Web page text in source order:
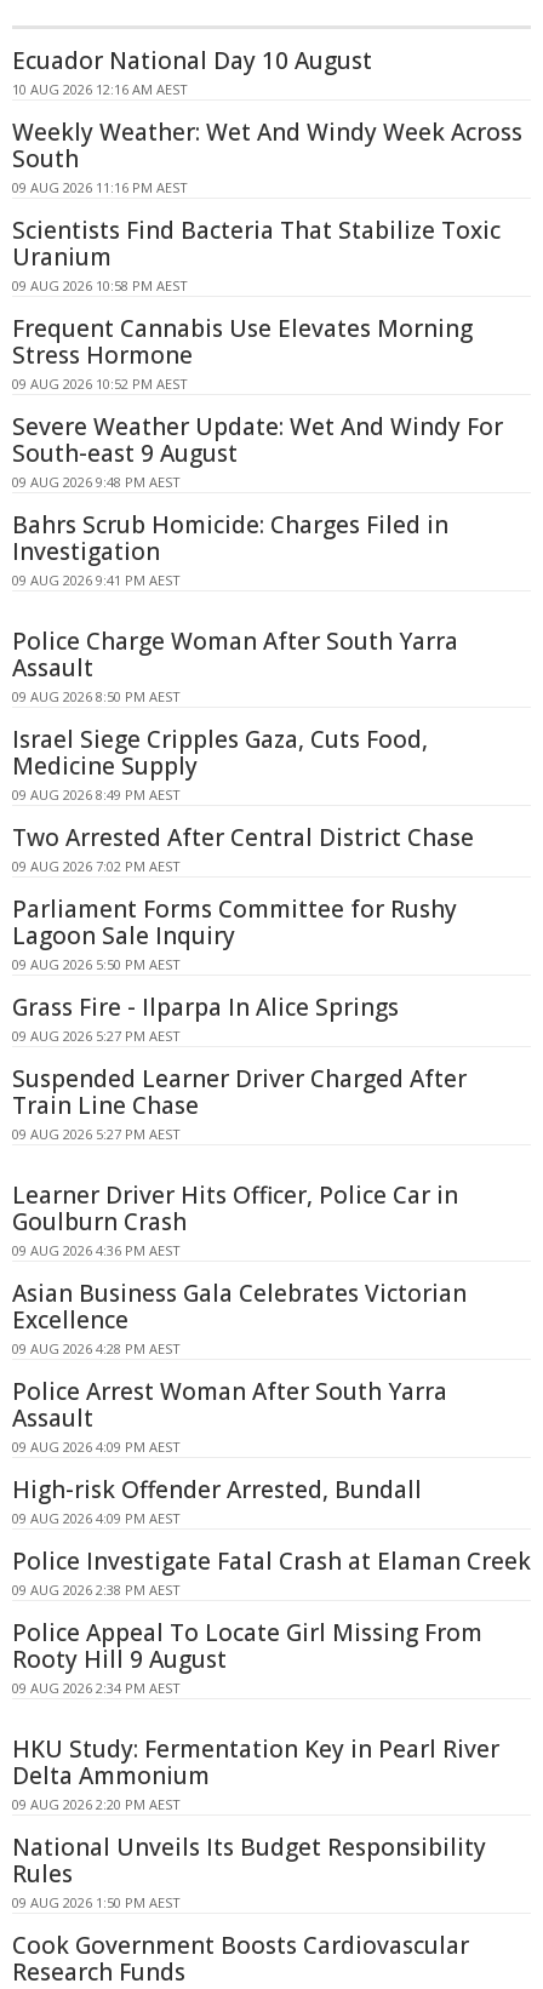
Ecuador National Day 10 August
10 AUG 2026 12:16 AM AEST
Weekly Weather: Wet And Windy Week Across
South
09 AUG 2026 11:16 PM AEST
Scientists Find Bacteria That Stabilize Toxic
Uranium
09 AUG 2026 10:58 PM AEST
Frequent Cannabis Use Elevates Morning
Stress Hormone
09 AUG 2026 10:52 PM AEST
Severe Weather Update: Wet And Windy For
South-east 9 August
09 AUG 2026 9:48 PM AEST
Bahrs Scrub Homicide: Charges Filed in
Investigation
09 AUG 2026 9:41 PM AEST
Police Charge Woman After South Yarra
Assault
09 AUG 2026 8:50 PM AEST
Israel Siege Cripples Gaza, Cuts Food,
Medicine Supply
09 AUG 2026 8:49 PM AEST
Two Arrested After Central District Chase
09 AUG 2026 7:02 PM AEST
Parliament Forms Committee for Rushy
Lagoon Sale Inquiry
09 AUG 2026 5:50 PM AEST
Grass Fire - Ilparpa In Alice Springs
09 AUG 2026 5:27 PM AEST
Suspended Learner Driver Charged After
Train Line Chase
09 AUG 2026 5:27 PM AEST
Learner Driver Hits Officer, Police Car in
Goulburn Crash
09 AUG 2026 4:36 PM AEST
Asian Business Gala Celebrates Victorian
Excellence
09 AUG 2026 4:28 PM AEST
Police Arrest Woman After South Yarra
Assault
09 AUG 2026 4:09 PM AEST
High-risk Offender Arrested, Bundall
09 AUG 2026 4:09 PM AEST
Police Investigate Fatal Crash at Elaman Creek
09 AUG 2026 2:38 PM AEST
Police Appeal To Locate Girl Missing From
Rooty Hill 9 August
09 AUG 2026 2:34 PM AEST
HKU Study: Fermentation Key in Pearl River
Delta Ammonium
09 AUG 2026 2:20 PM AEST
National Unveils Its Budget Responsibility
Rules
09 AUG 2026 1:50 PM AEST
Cook Government Boosts Cardiovascular
Research Funds